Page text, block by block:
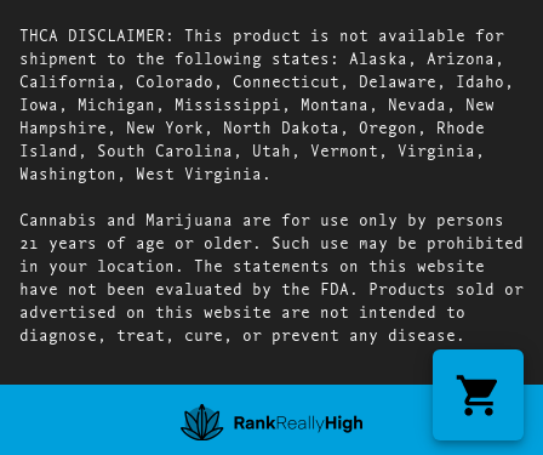
THCA DISCLAIMER: This product is not available for
shipment to the following states: Alaska, Arizona,
California, Colorado, Connecticut, Delaware, Idaho,
Iowa, Michigan, Mississippi, Montana, Nevada, New
Hampshire, New York, North Dakota, Oregon, Rhode
Island, South Carolina, Utah, Vermont, Virginia,
Washington, West Virginia.
Cannabis and Marijuana are for use only by persons
21 years of age or older. Such use may be prohibited
in your location. The statements on this website
have not been evaluated by the FDA. Products sold or
advertised on this website are not intended to
diagnose, treat, cure, or prevent any disease.